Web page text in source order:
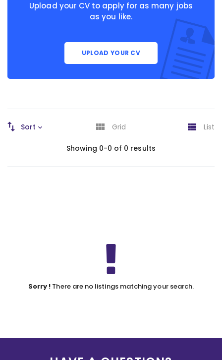
Upload your CV to apply for as many jobs
as you like.
UPLOAD YOUR CV
Sort Grid List
Showing 0-0 of 0 results
Sorry ! There are no listings matching your search.